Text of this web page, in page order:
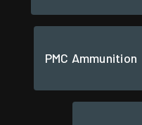
PMC Ammunition